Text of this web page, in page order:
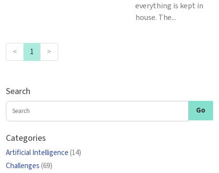
everything is kept in
house. The...
< 1 >
Search
Categories
Artificial Intelligence(14)
Challenges(69)